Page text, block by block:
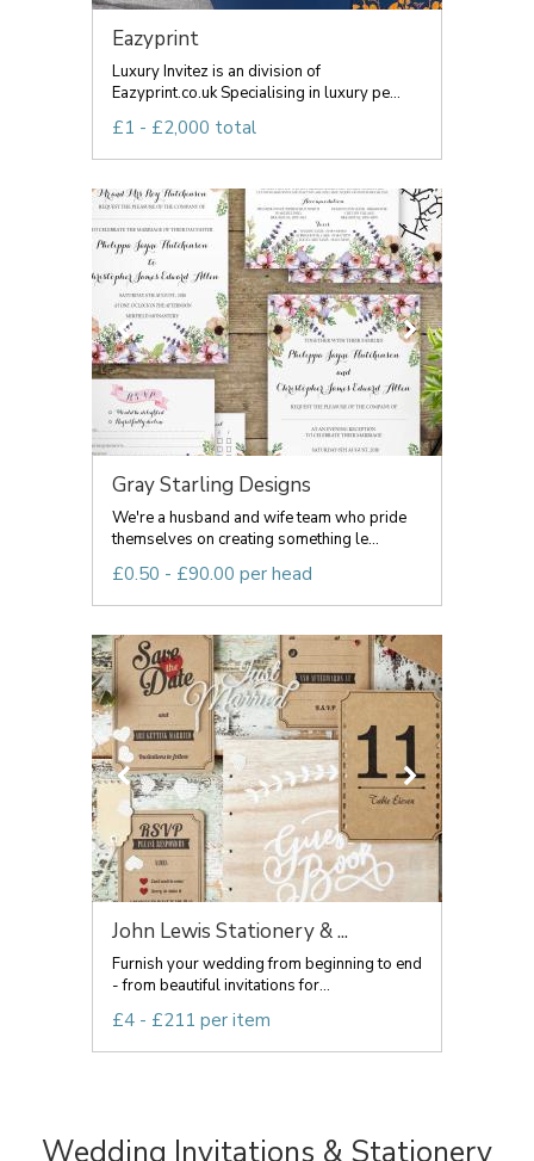
Eazyprint
Luxury Invitez is an division of
Eazyprint.co.uk Specialising in luxury pe...
£1 - £2,000 total
Gray Starling Designs
We're a husband and wife team who pride
themselves on creating something le...
£0.50 - £90.00 per head
John Lewis Stationery & ...
Furnish your wedding from beginning to end
- from beautiful invitations for...
£4 - £211 per item
Wedding Invitations & Stationery